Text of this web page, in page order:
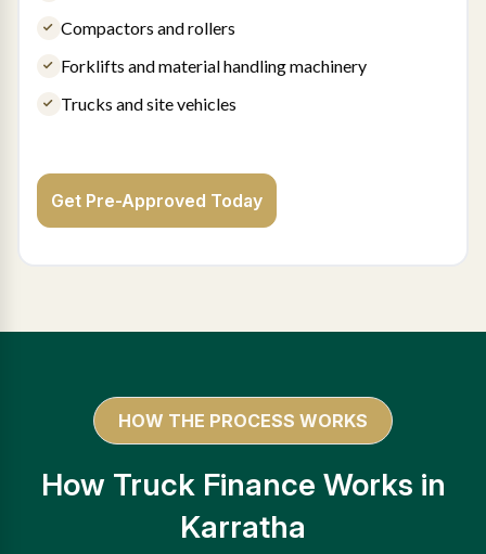
Compactors and rollers
Forklifts and material handling machinery
Trucks and site vehicles
Get Pre-Approved Today
HOW THE PROCESS WORKS
How Truck Finance Works in
Karratha